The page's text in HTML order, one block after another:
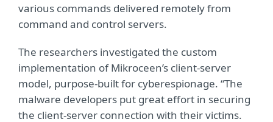
various commands delivered remotely from
command and control servers.
The researchers investigated the custom
implementation of Mikroceen’s client-server
model, purpose-built for cyberespionage. “The
malware developers put great effort in securing
the client-server connection with their victims.